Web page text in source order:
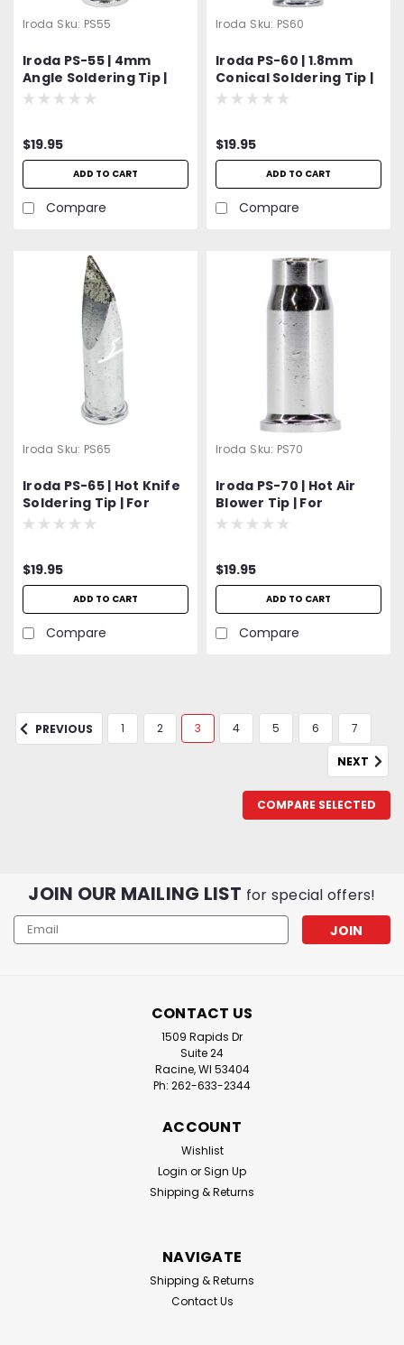
Iroda Sku: PS55
Iroda PS-55 | 4mm
Angle Soldering Tip |
For Solderpro-180 |
$19.95
ADD TO CART
Compare
Iroda Sku: PS60
Iroda PS-60 | 1.8mm
Conical Soldering Tip |
For Solderpro-180 |
$19.95
ADD TO CART
Compare
Iroda Sku: PS65
Iroda PS-65 | Hot Knife
Soldering Tip | For
Solderpro-180 | Pro-180
$19.95
ADD TO CART
Compare
Iroda Sku: PS70
Iroda PS-70 | Hot Air
Blower Tip | For
Solderpro-180 | Pro-180
$19.95
ADD TO CART
Compare
PREVIOUS 1 2 3 4 5 6 7
NEXT
COMPARE SELECTED
JOIN OUR MAILING LIST for special offers!
Email
Address
CONTACT US
1509 Rapids Dr
Suite 24
Racine, WI 53404
Ph: 262-633-2344
ACCOUNT
Wishlist
Login orSign Up
Shipping & Returns
NAVIGATE
Shipping & Returns
Contact Us